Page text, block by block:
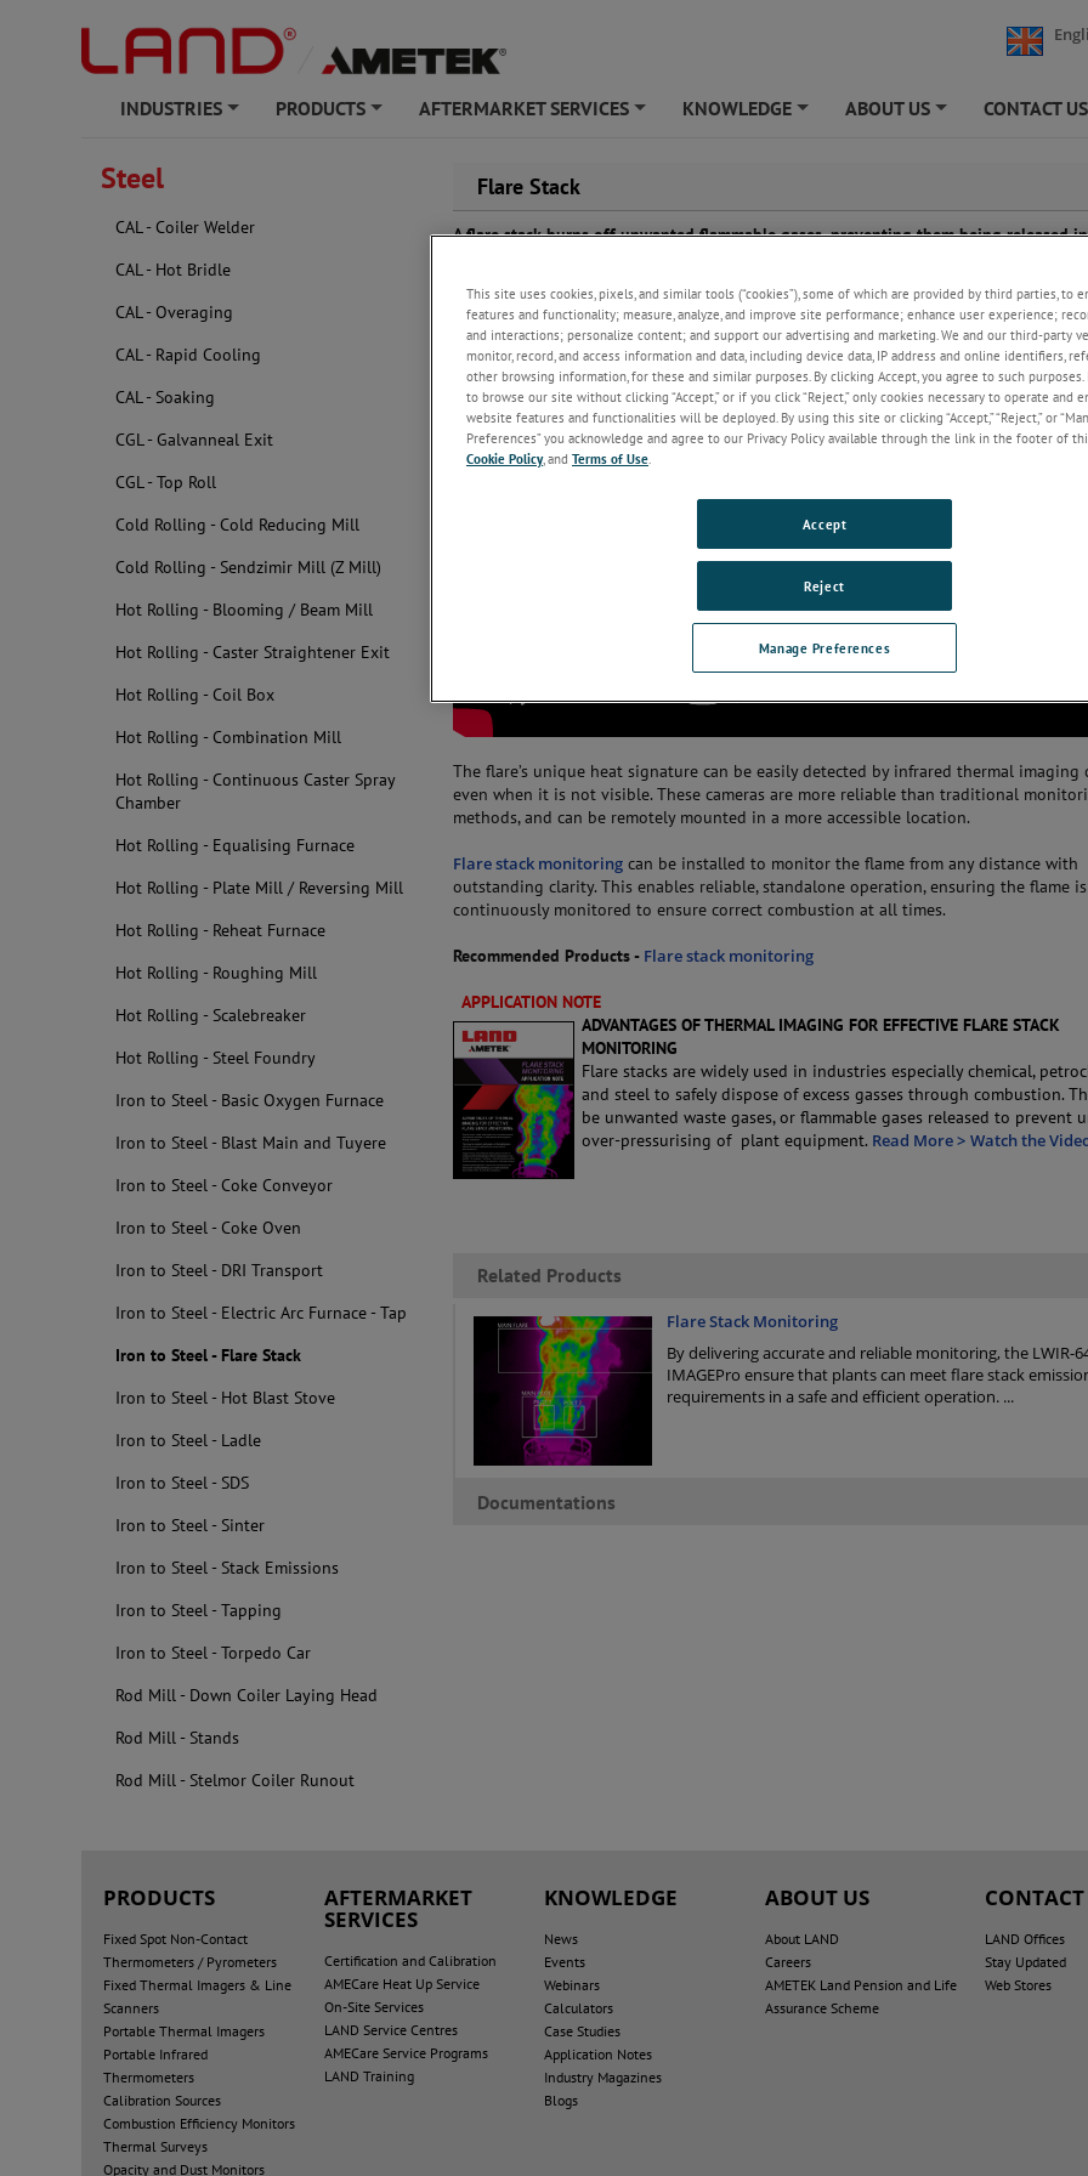
INDUSTRIES PRODUCTS AFTERMARKET SERVICES KNOWLEDGE ABOUT US CONTACT US
Steel
CAL - Coiler Welder
CAL - Hot Bridle
CAL - Overaging
CAL - Rapid Cooling
CAL - Soaking
CGL - Galvanneal Exit
CGL - Top Roll
Cold Rolling - Cold Reducing Mill
Cold Rolling - Sendzimir Mill (Z Mill)
Hot Rolling - Blooming / Beam Mill
Hot Rolling - Caster Straightener Exit
Hot Rolling - Coil Box
Hot Rolling - Combination Mill
Hot Rolling - Continuous Caster Spray
Chamber
Hot Rolling - Equalising Furnace
Hot Rolling - Plate Mill / Reversing Mill
Hot Rolling - Reheat Furnace
Hot Rolling - Roughing Mill
Hot Rolling - Scalebreaker
Hot Rolling - Steel Foundry
Iron to Steel - Basic Oxygen Furnace
Iron to Steel - Blast Main and Tuyere
Iron to Steel - Coke Conveyor
Iron to Steel - Coke Oven
Iron to Steel - DRI Transport
Iron to Steel - Electric Arc Furnace - Tap
Iron to Steel - Flare Stack
Iron to Steel - Hot Blast Stove
Iron to Steel - Ladle
Iron to Steel - SDS
Iron to Steel - Sinter
Iron to Steel - Stack Emissions
Iron to Steel - Tapping
Iron to Steel - Torpedo Car
Rod Mill - Down Coiler Laying Head
Rod Mill - Stands
Rod Mill - Stelmor Coiler Runout
Flare Stack
A flare stack burns off unwanted flammable gases, preventing them being released
a visible flare, making visual checks unreliable.
The flare’s unique heat signature can be easily detected by infrared thermal imaging
even when it is not visible. These cameras are more reliable than traditional
methods, and can be remotely mounted in a more accessible location.
Flare stack monitoring can be installed to monitor the flame from any distance with
outstanding clarity. This enables reliable, standalone operation, ensuring the flame is
continuously monitored to ensure correct combustion at all times.
Recommended Products - Flare stack monitoring
APPLICATION NOTE
ADVANTAGES OF THERMAL IMAGING FOR EFFECTIVE FLARE STACK
MONITORING
Flare stacks are widely used in industries especially chemical,
and steel to safely dispose of excess gasses through combustion.
be unwanted waste gases, or flammable gases released to prevent
over-pressurising of plant equipment. Read More > Watch the
Related Products
Flare Stack Monitoring
By delivering accurate and reliable monitoring, the LWIR-
IMAGEPro ensure that plants can meet flare stack
requirements in a safe and efficient operation. ...
Documentations
PRODUCTS
Fixed Spot Non-Contact
Thermometers / Pyrometers
Fixed Thermal Imagers & Line
Scanners
Portable Thermal Imagers
Portable Infrared
Thermometers
Calibration Sources
Combustion Efficiency Monitors
Thermal Surveys
Opacity and Dust Monitors
AFTERMARKET
SERVICES
Certification and Calibration
AMECare Heat Up Service
On-Site Services
LAND Service Centres
AMECare Service Programs
LAND Training
KNOWLEDGE
News
Events
Webinars
Calculators
Case Studies
Application Notes
Industry Magazines
Blogs
ABOUT US
About LAND
Careers
AMETEK Land Pension and Life
Assurance Scheme
CONTACT
LAND Offices
Stay Updated
Web Stores
This site uses cookies, pixels, and similar tools (“cookies”), some of which are provided by third parties, to
features and functionality; measure, analyze, and improve site performance; enhance user experience;
and interactions; personalize content; and support our advertising and marketing. We and our third-party
monitor, record, and access information and data, including device data, IP address and online identifiers,
other browsing information, for these and similar purposes. By clicking Accept, you agree to such
to browse our site without clicking “Accept,” or if you click “Reject,” only cookies necessary to operate and
website features and functionalities will be deployed. By using this site or clicking “Accept,” “Reject,” or
Preferences” you acknowledge and agree to our Privacy Policy available through the link in the footer of
Cookie Policy, and Terms of Use
Manage Preferences
Reject
Accept